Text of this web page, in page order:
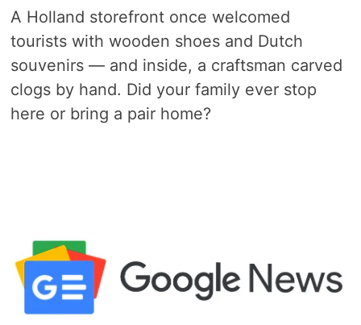
A Holland storefront once welcomed
tourists with wooden shoes and Dutch
souvenirs — and inside, a craftsman carved
clogs by hand. Did your family ever stop
here or bring a pair home?